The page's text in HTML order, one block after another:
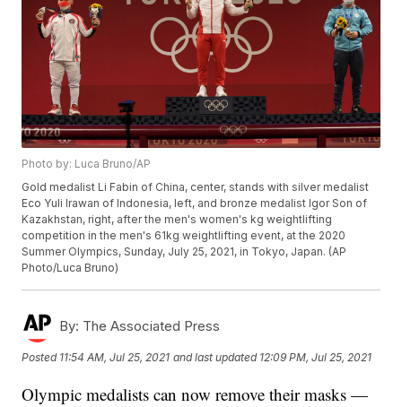
Photo by: Luca Bruno/AP
Gold medalist Li Fabin of China, center, stands with silver medalist
Eco Yuli Irawan of Indonesia, left, and bronze medalist Igor Son of
Kazakhstan, right, after the men's women's kg weightlifting
competition in the men's 61kg weightlifting event, at the 2020
Summer Olympics, Sunday, July 25, 2021, in Tokyo, Japan. (AP
Photo/Luca Bruno)
By: The Associated Press
Posted 11:54 AM, Jul 25, 2021 and last updated 12:09 PM, Jul 25, 2021
Olympic medalists can now remove their masks —